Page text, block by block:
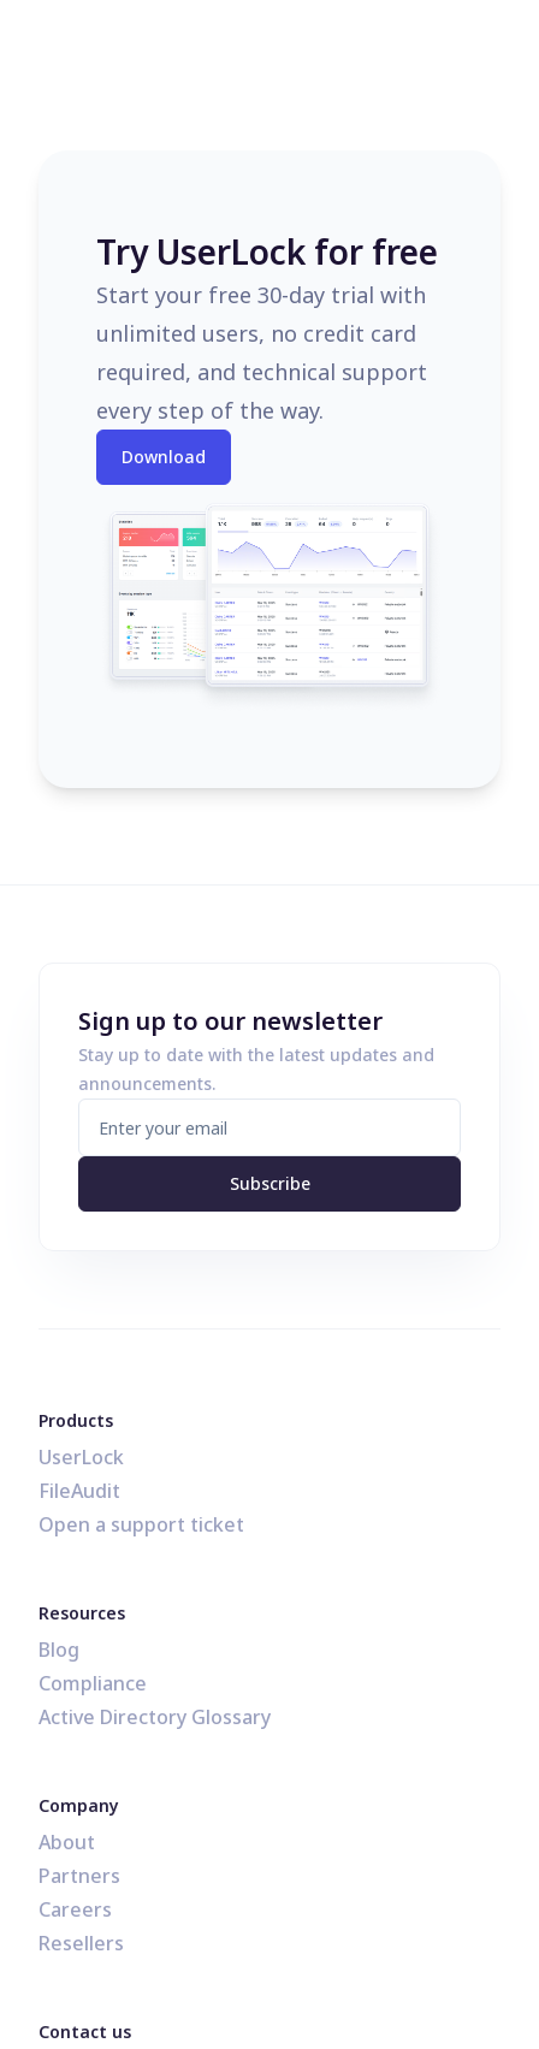
Try UserLock for free
Start your free 30-day trial with
unlimited users, no credit card
required, and technical support
every step of the way.
Download
Sign up to our newsletter
Stay up to date with the latest updates and
announcements.
Subscribe
Products
UserLock
FileAudit
Open a support ticket
Resources
Blog
Compliance
Active Directory Glossary
Company
About
Partners
Careers
Resellers
Contact us